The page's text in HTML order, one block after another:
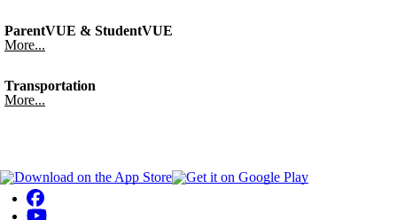
ParentVUE & StudentVUE
More...
Transportation
More...